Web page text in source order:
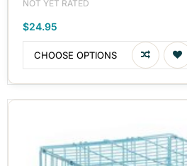
NOT YET RATED
$24.95
CHOOSE OPTIONS